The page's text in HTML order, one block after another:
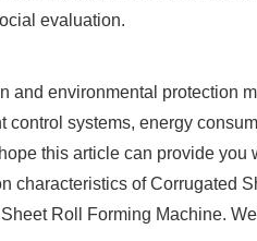
evaluation.
and environmental protection
systems, energy
this article can provide you
characteristics of Corrugated
Roll Forming Machine.